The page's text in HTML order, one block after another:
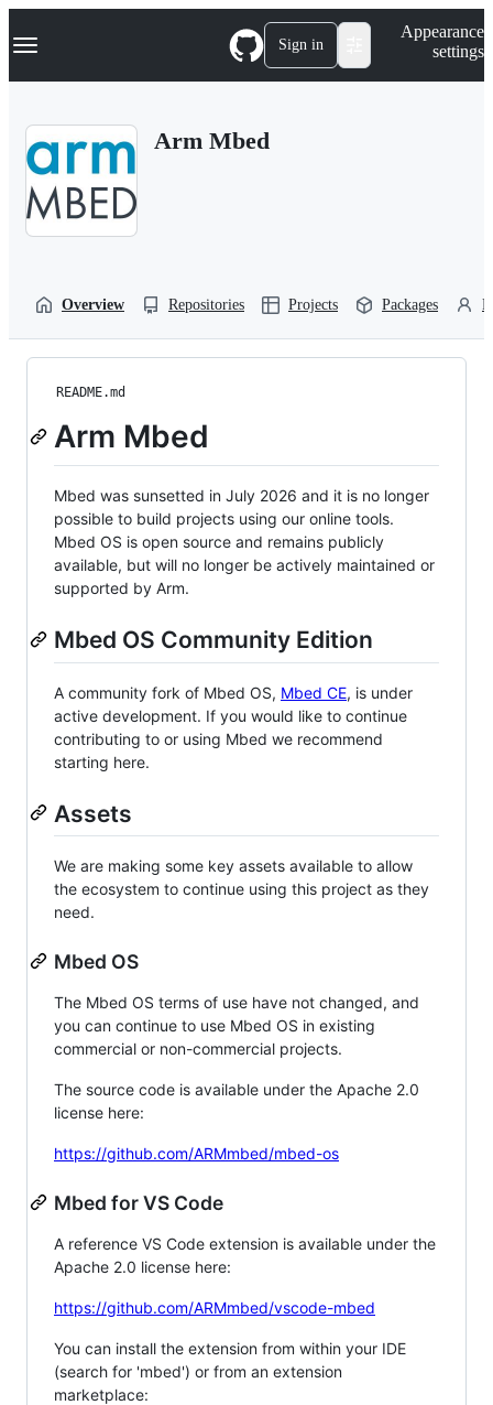
k
p
Navigation Menu Sign in
Appearance
settings
Arm Mbed
Overview Repositories Projects Packages
README.md
Arm Mbed
Mbed was sunsetted in July 2026 and it is no longer
possible to build projects using our online tools.
Mbed OS is open source and remains publicly
available, but will no longer be actively maintained or
supported by Arm.
Mbed OS Community Edition
A community fork of Mbed OS, Mbed CE, is under
active development. If you would like to continue
contributing to or using Mbed we recommend
starting here.
Assets
We are making some key assets available to allow
the ecosystem to continue using this project as they
need.
Mbed OS
The Mbed OS terms of use have not changed, and
you can continue to use Mbed OS in existing
commercial or non-commercial projects.
The source code is available under the Apache 2.0
license here:
https://github.com/ARMmbed/mbed-os
Mbed for VS Code
A reference VS Code extension is available under the
Apache 2.0 license here:
https://github.com/ARMmbed/vscode-mbed
You can install the extension from within your IDE
(search for 'mbed') or from an extension
marketplace: